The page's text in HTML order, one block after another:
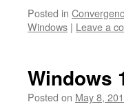
Posted in
Windows | Leave a
Windows
Posted on May 8,